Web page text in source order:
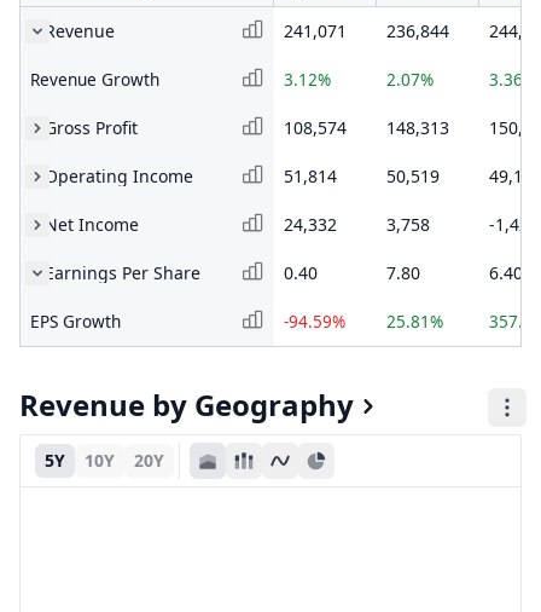
Revenue
241,071 236,844
Revenue Growth 3.12% 2.07% 3.36%
Gross Profit 108,574 148,313
Operating Income 51,814 50,519 49,128
Net Income 24,332 3,758 -1,421
Earnings Per Share 0.40 7.80 6.40
EPS Growth -94.59% 25.81%
Revenue by Geography
5Y 10Y 20Y